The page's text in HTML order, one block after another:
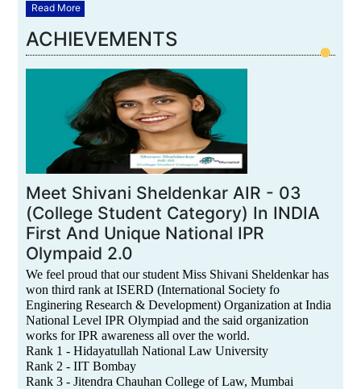
Read More
ACHIEVEMENTS
Meet Shivani Sheldenkar AIR - 03
(College Student Category) In INDIA
First And Unique National IPR
Olympaid 2.0
We feel proud that our student Miss Shivani Sheldenkar has
won third rank at ISERD (International Society fo
Enginering Research & Development) Organization at India
National Level IPR Olympiad and the said organization
works for IPR awareness all over the world.
Rank 1 - Hidayatullah National Law University
Rank 2 - IIT Bombay
Rank 3 - Jitendra Chauhan College of Law, Mumbai